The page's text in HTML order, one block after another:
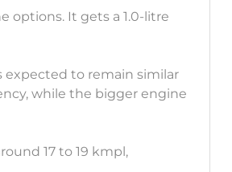
options. It gets a 1.0-litre
expected to remain similar
while the bigger engine
17 to 19 kmpl,